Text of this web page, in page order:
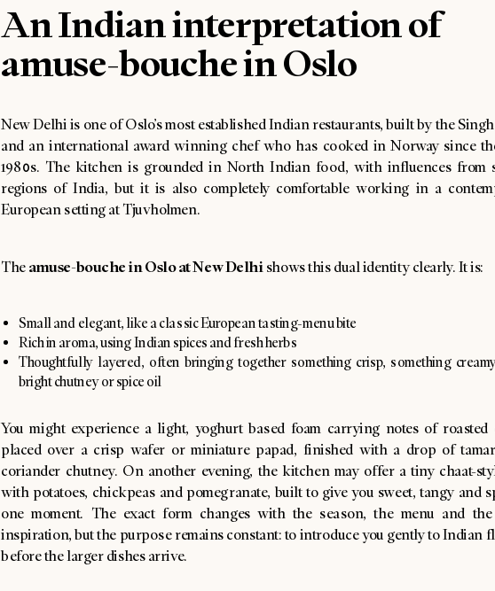
An Indian interpretation of
amuse-bouche in Oslo
New Delhi is one of Oslo’s most established Indian restaurants, built by the
and an international award winning chef who has cooked in Norway since
1980s. The kitchen is grounded in North Indian food, with influences from
regions of India, but it is also completely comfortable working in a
European setting at Tjuvholmen.
Theamuse-bouche in Oslo at New Delhishows this dual identity clearly. It is:
Small and elegant, like a classic European tasting-menu bite
Rich in aroma, using Indian spices and fresh herbs
Thoughtfully layered, often bringing together something crisp, something
bright chutney or spice oil
You might experience a light, yoghurt based foam carrying notes of roasted
placed over a crisp wafer or miniature papad, finished with a drop of
coriander chutney. On another evening, the kitchen may offer a tiny chaat-
with potatoes, chickpeas and pomegranate, built to give you sweet, tangy and
one moment. The exact form changes with the season, the menu and the
inspiration, but the purpose remains constant: to introduce you gently to Indian
before the larger dishes arrive.